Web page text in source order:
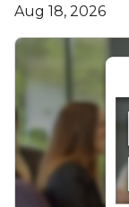
Aug 18, 2026